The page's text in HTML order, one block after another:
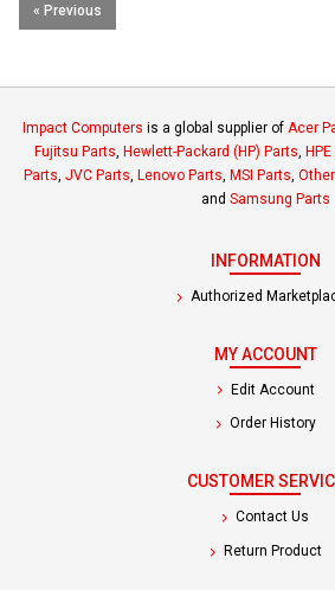
« Previous
Impact Computers is a global supplier of Acer
Fujitsu Parts Hewlett-Packard (HP) Parts
Parts JVC Parts Lenovo Parts MSI Parts
and Samsung Parts
INFORMATION
Authorized
MY ACCOUNT
Edit Account
Order History
CUSTOMER
Contact Us
Return Product